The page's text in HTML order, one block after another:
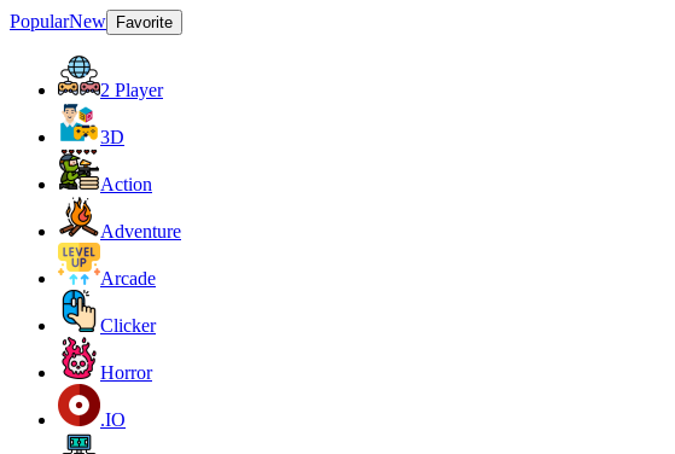
PopularNew Favorite
2 Player
3D
Action
Adventure
Arcade
Clicker
Horror
.IO